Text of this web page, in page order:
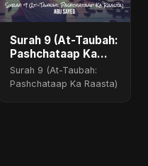
Surah 9 (At-Taubah:
Pashchataap Ka
Raasta) - Special
Version
Surah 9 (At-Taubah:
Pashchataap Ka Raasta)